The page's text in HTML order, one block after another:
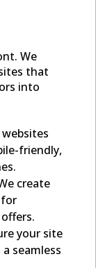
We
that
into
friendly,
create
your site
seamless